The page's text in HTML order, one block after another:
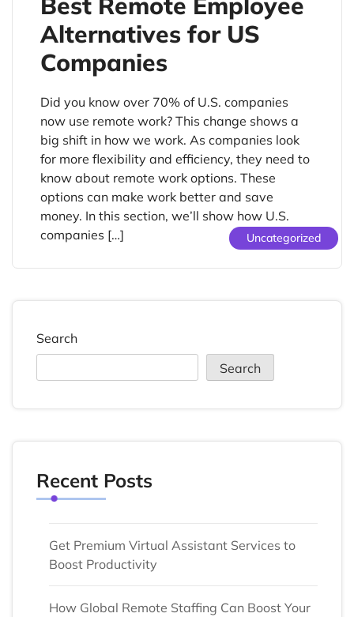
Uncategorized
Alternatives for US
Companies
Did you know over 70% of U.S. companies
now use remote work? This change shows a
big shift in how we work. As companies look
for more flexibility and efficiency, they need to
know about remote work options. These
options can make work better and save
money. In this section, we’ll show how U.S.
companies […]
Search
Search
Recent Posts
Get Premium Virtual Assistant Services to
Boost Productivity
How Global Remote Staffing Can Boost Your